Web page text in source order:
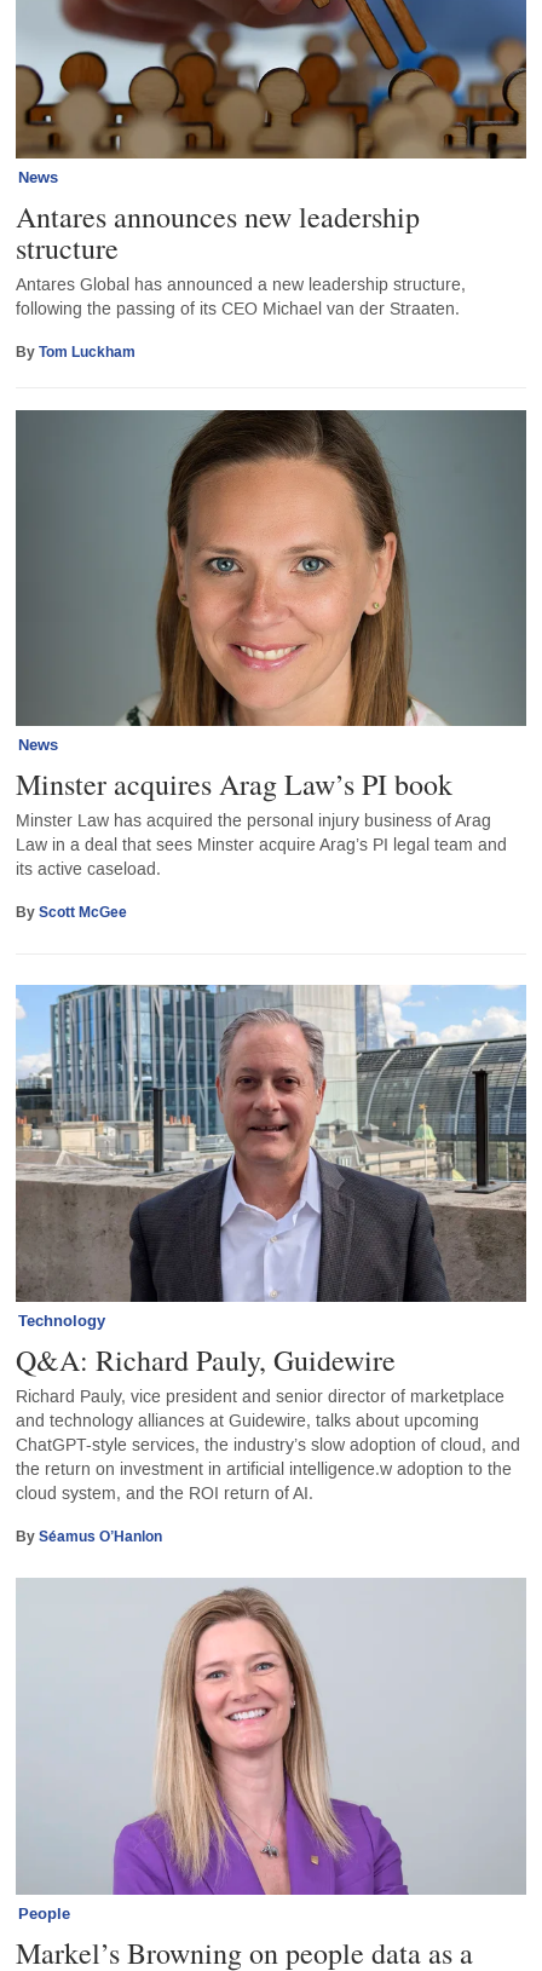
News
Antares announces new leadership
structure
Antares Global has announced a new leadership structure,
following the passing of its CEO Michael van der Straaten.
ByTom Luckham
News
Minster acquires Arag Law’s PI book
Minster Law has acquired the personal injury business of Arag
Law in a deal that sees Minster acquire Arag’s PI legal team and
its active caseload.
ByScott McGee
Technology
Q&A: Richard Pauly, Guidewire
Richard Pauly, vice president and senior director of marketplace
and technology alliances at Guidewire, talks about upcoming
ChatGPT-style services, the industry’s slow adoption of cloud, and
the return on investment in artificial intelligence.w adoption to the
cloud system, and the ROI return of AI.
BySéamus O’Hanlon
People
Markel’s Browning on people data as a